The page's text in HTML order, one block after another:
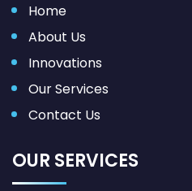
Home
About Us
Innovations
Our Services
Contact Us
OUR SERVICES